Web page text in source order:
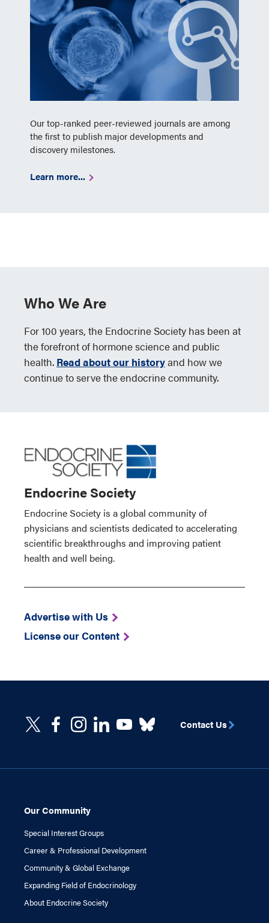
Our top-ranked peer-reviewed journals are among
the first to publish major developments and
discovery milestones.
Learn more...
Who We Are
For 100 years, the Endocrine Society has been at
the forefront of hormone science and public
health. Read about our historyand how we
continue to serve the endocrine community.
Endocrine Society
Endocrine Society is a global community of
physicians and scientists dedicated to accelerating
scientific breakthroughs and improving patient
health and well being.
Advertise with Us
License our Content
Our Community
Special Interest Groups
Career & Professional Development
Community & Global Exchange
Expanding Field of Endocrinology
About Endocrine Society
Contact Us